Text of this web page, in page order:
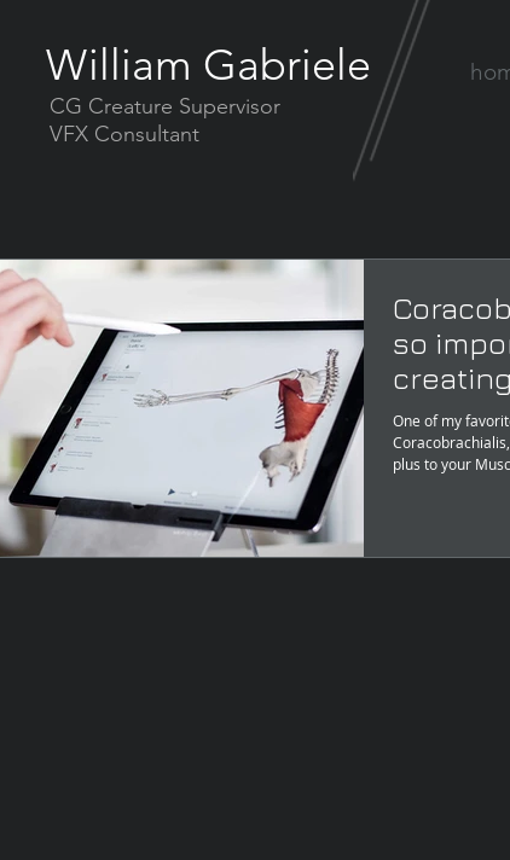
William Gabriele
CG Creature Supervisor
VFX Consultant
so
One of my
plus to your